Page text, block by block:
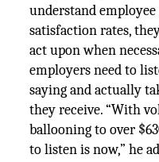
understand
satisfaction rates,
act upon when
employers need to
saying and actually
they receive. “With
ballooning to over
to listen is now,” he